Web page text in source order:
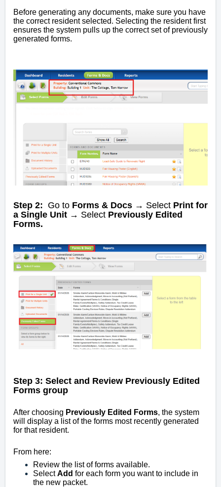
Before generating any documents, make sure you have
the correct resident selected. Selecting the resident first
ensures the system pulls up the correct set of previously
generated forms.
Step 2: Go to Forms & Docs → Select Print for
a Single Unit → Select Previously Edited
Forms.
Step 3: Select and Review Previously Edited
Forms group
After choosing Previously Edited Forms, the system
will display a list of the forms most recently generated
for that resident.
From here:
Review the list of forms available.
SelectAdd for each form you want to include in
the new packet.